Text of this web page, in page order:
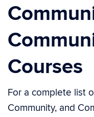
Courses
For a complete list
Community, and